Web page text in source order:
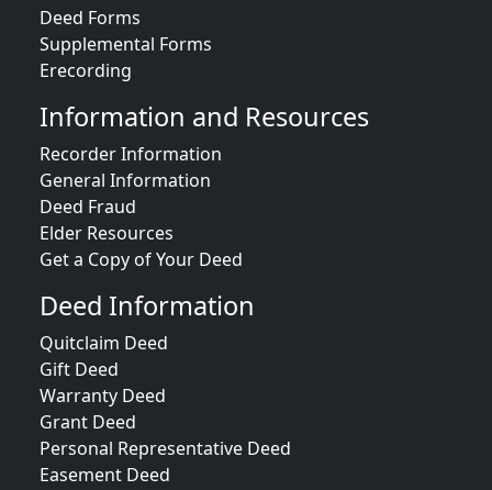
Deed Forms
Supplemental Forms
Erecording
Information and Resources
Recorder Information
General Information
Deed Fraud
Elder Resources
Get a Copy of Your Deed
Deed Information
Quitclaim Deed
Gift Deed
Warranty Deed
Grant Deed
Personal Representative Deed
Easement Deed